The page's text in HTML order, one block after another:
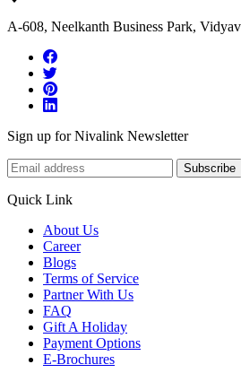
A-608, Neelkanth Business Park,
Sign up for Nivalink Newsletter
Subscribe
Quick Link
About Us
Career
Blogs
Terms of Service
Partner With Us
FAQ
Gift A Holiday
Payment Options
E-Brochures